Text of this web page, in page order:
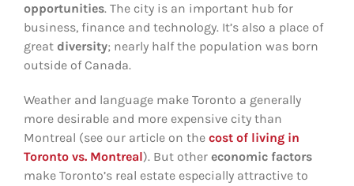
opportunities. The city is an important hub for
business, finance and technology. It’s also a place of
great diversity; nearly half the population was born
outside of Canada.
Weather and language make Toronto a generally
more desirable and more expensive city than
Montreal (see our article on the cost of living in
Toronto vs. Montreal). But other economic factors
make Toronto’s real estate especially attractive to